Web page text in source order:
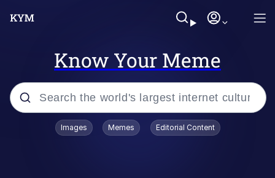
Know Your Meme
Popular searches
Images Memes Editorial Content